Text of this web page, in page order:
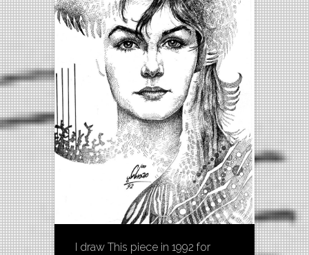
I draw This piece in 1992 for